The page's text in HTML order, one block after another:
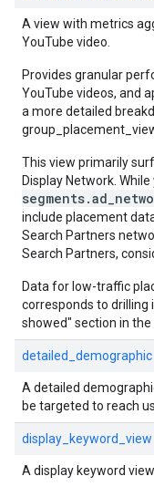
A view with metrics
YouTube video.
Provides granular
YouTube videos, and
a more detailed
This view primarily
Display Network.
include placement
Search Partners
Search Partners,
Data for low-traffic
corresponds to drilling
showed" section in the
detailed_demographic
A detailed
be targeted to reach
display_keyword_view
A display keyword view.